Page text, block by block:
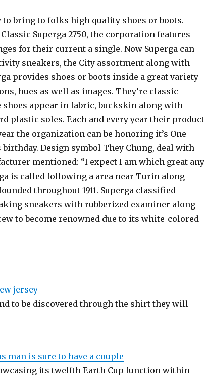
bring to folks high quality shoes or boots.
Superga 2750, the corporation features
for their current a single. Now Superga can
sneakers, the City assortment along with
provides shoes or boots inside a great variety
hues as well as images. They’re classic
shoes appear in fabric, buckskin along with
plastic soles. Each and every year their product
the organization can be honoring it’s One
birthday. Design symbol They Chung, deal with
mentioned: “I expect I am which great any
is called following a area near Turin along
throughout 1911. Superga classified
sneakers with rubberized examiner along
to become renowned due to its white-colored
jersey
to be discovered through the shirt they will
man is sure to have a couple
its twelfth Earth Cup function within